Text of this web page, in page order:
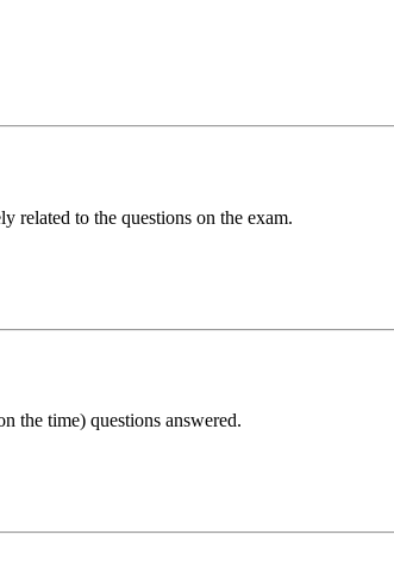
related to the questions on the exam.
the time) questions answered.